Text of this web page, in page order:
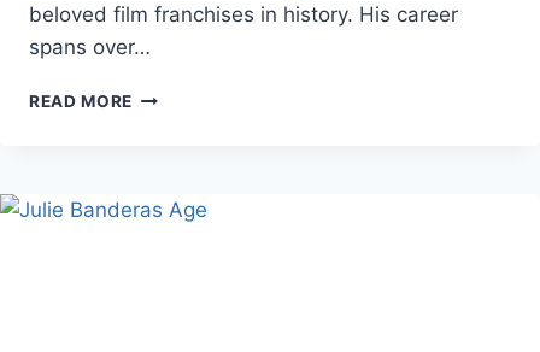
beloved film franchises in history. His career
spans over…
READ MORE MICHAEL
AGE,